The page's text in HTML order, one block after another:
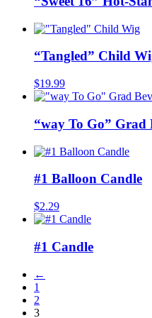
“Tangled” Child
$19.99
“way To Go” Grad
#1 Balloon Candle
$2.29
#1 Candle
←
1
2
3